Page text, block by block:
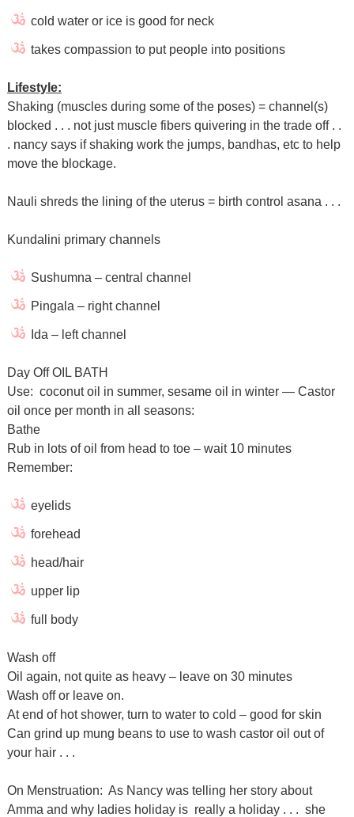
cold water or ice is good for neck
takes compassion to put people into positions
Lifestyle:
Shaking (muscles during some of the poses) = channel(s)
blocked . . . not just muscle fibers quivering in the trade off . .
. nancy says if shaking work the jumps, bandhas, etc to help
move the blockage.
Nauli shreds the lining of the uterus = birth control asana . . .
Kundalini primary channels
Sushumna – central channel
Pingala – right channel
Ida – left channel
Day Off OIL BATH
Use: coconut oil in summer, sesame oil in winter — Castor
oil once per month in all seasons:
Bathe
Rub in lots of oil from head to toe – wait 10 minutes
Remember:
eyelids
forehead
head/hair
upper lip
full body
Wash off
Oil again, not quite as heavy – leave on 30 minutes
Wash off or leave on.
At end of hot shower, turn to water to cold – good for skin
Can grind up mung beans to use to wash castor oil out of
your hair . . .
On Menstruation: As Nancy was telling her story about
Amma and why ladies holiday is really a holiday . . . she